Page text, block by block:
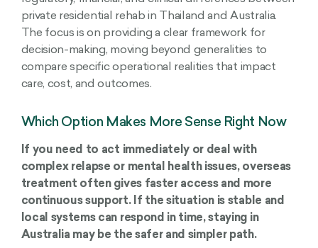
private residential rehab in Thailand and Australia.
The focus is on providing a clear framework for
decision-making, moving beyond generalities to
compare specific operational realities that impact
care, cost, and outcomes.
Which Option Makes More Sense Right Now
If you need to act immediately or deal with
complex relapse or mental health issues, overseas
treatment often gives faster access and more
continuous support. If the situation is stable and
local systems can respond in time, staying in
Australia may be the safer and simpler path.